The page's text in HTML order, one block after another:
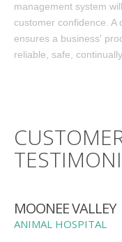
management system
customer confidence. A
ensures a business'
reliable, safe,
MOONEE VALLEY
ANIMAL HOSPITAL